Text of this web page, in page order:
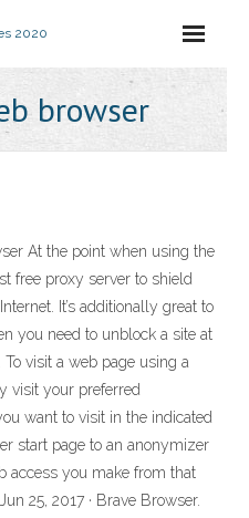
2020
browser
At the point when using the
free proxy server to shield
It’s additionally great to
you need to unblock a site at
visit a web page using a
visit your preferred
want to visit in the indicated
start page to an anonymizer
access you make from that
25, 2017 · Brave Browser.